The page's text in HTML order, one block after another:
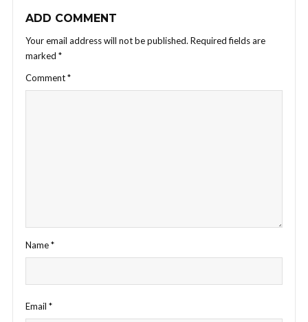
ADD COMMENT
Your email address will not be published. Required fields are
marked *
Comment*
Name*
Email *